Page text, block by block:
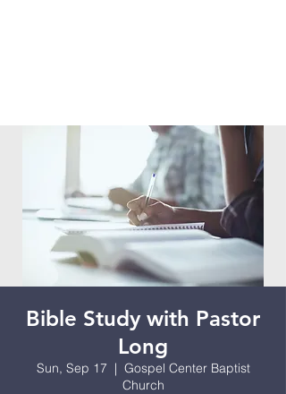
Bible Study with Pastor
Long
Sun, Sep 17
  |
Gospel Center Baptist
Church